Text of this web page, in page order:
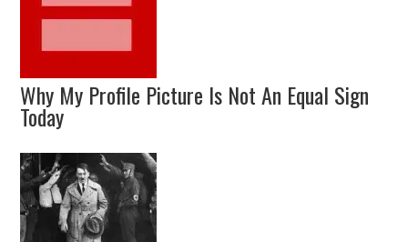
Why My Profile Picture Is Not An Equal Sign
Today